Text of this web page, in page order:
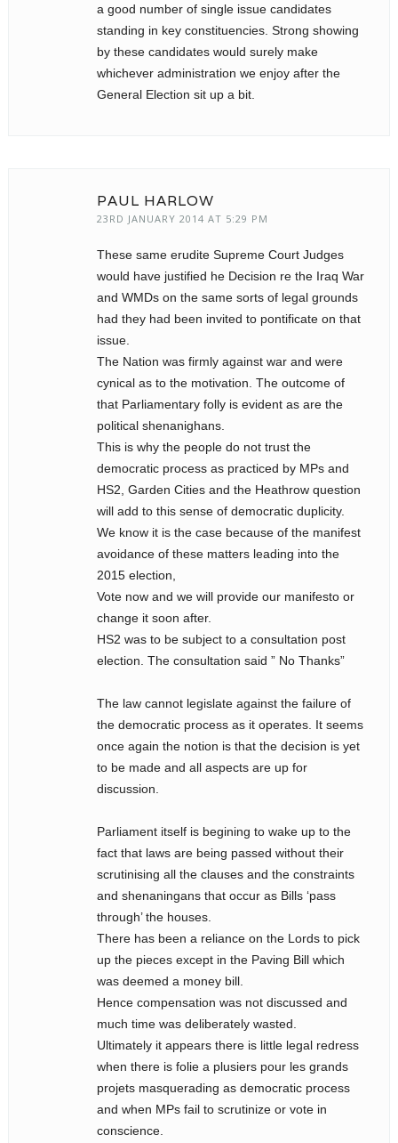
a good number of single issue candidates
standing in key constituencies. Strong showing
by these candidates would surely make
whichever administration we enjoy after the
General Election sit up a bit.
PAUL HARLOW
23RD JANUARY 2014 AT 5:29 PM
These same erudite Supreme Court Judges
would have justified he Decision re the Iraq War
and WMDs on the same sorts of legal grounds
had they had been invited to pontificate on that
issue.
The Nation was firmly against war and were
cynical as to the motivation. The outcome of
that Parliamentary folly is evident as are the
political shenanighans.
This is why the people do not trust the
democratic process as practiced by MPs and
HS2, Garden Cities and the Heathrow question
will add to this sense of democratic duplicity.
We know it is the case because of the manifest
avoidance of these matters leading into the
2015 election,
Vote now and we will provide our manifesto or
change it soon after.
HS2 was to be subject to a consultation post
election. The consultation said ” No Thanks”
The law cannot legislate against the failure of
the democratic process as it operates. It seems
once again the notion is that the decision is yet
to be made and all aspects are up for
discussion.
Parliament itself is begining to wake up to the
fact that laws are being passed without their
scrutinising all the clauses and the constraints
and shenaningans that occur as Bills ‘pass
through’ the houses.
There has been a reliance on the Lords to pick
up the pieces except in the Paving Bill which
was deemed a money bill.
Hence compensation was not discussed and
much time was deliberately wasted.
Ultimately it appears there is little legal redress
when there is folie a plusiers pour les grands
projets masquerading as democratic process
and when MPs fail to scrutinize or vote in
conscience.